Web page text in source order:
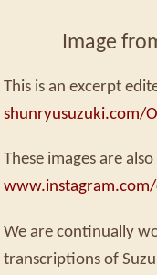
Image
This is an excerpt
shunryusuzuki.com/
These images are
We are continually
transcriptions of